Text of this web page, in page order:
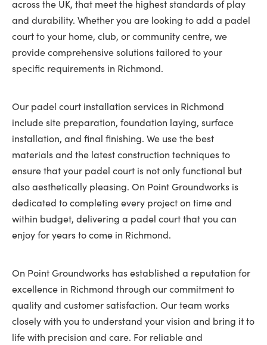
across the UK, that meet the highest standards of play
and durability. Whether you are looking to add a padel
court to your home, club, or community centre, we
provide comprehensive solutions tailored to your
specific requirements in Richmond.
Our padel court installation services in Richmond
include site preparation, foundation laying, surface
installation, and final finishing. We use the best
materials and the latest construction techniques to
ensure that your padel court is not only functional but
also aesthetically pleasing. On Point Groundworks is
dedicated to completing every project on time and
within budget, delivering a padel court that you can
enjoy for years to come in Richmond.
On Point Groundworks has established a reputation for
excellence in Richmond through our commitment to
quality and customer satisfaction. Our team works
closely with you to understand your vision and bring it to
life with precision and care. For reliable and